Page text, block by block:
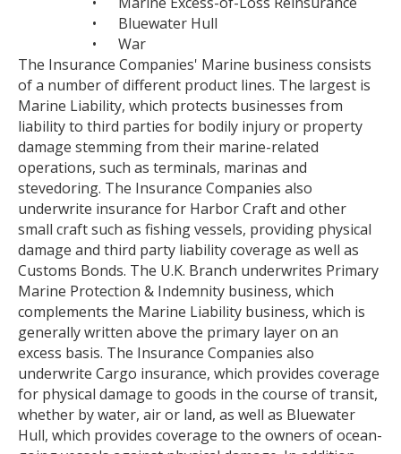
•
Bluewater Hull
•
War
The Insurance Companies' Marine business consists
of a number of different product lines. The largest is
Marine Liability, which protects businesses from
liability to third parties for bodily injury or property
damage stemming from their marine-related
operations, such as terminals, marinas and
stevedoring. The Insurance Companies also
underwrite insurance for Harbor Craft and other
small craft such as fishing vessels, providing physical
damage and third party liability coverage as well as
Customs Bonds. The U.K. Branch underwrites Primary
Marine Protection & Indemnity business, which
complements the Marine Liability business, which is
generally written above the primary layer on an
excess basis. The Insurance Companies also
underwrite Cargo insurance, which provides coverage
for physical damage to goods in the course of transit,
whether by water, air or land, as well as Bluewater
Hull, which provides coverage to the owners of ocean-